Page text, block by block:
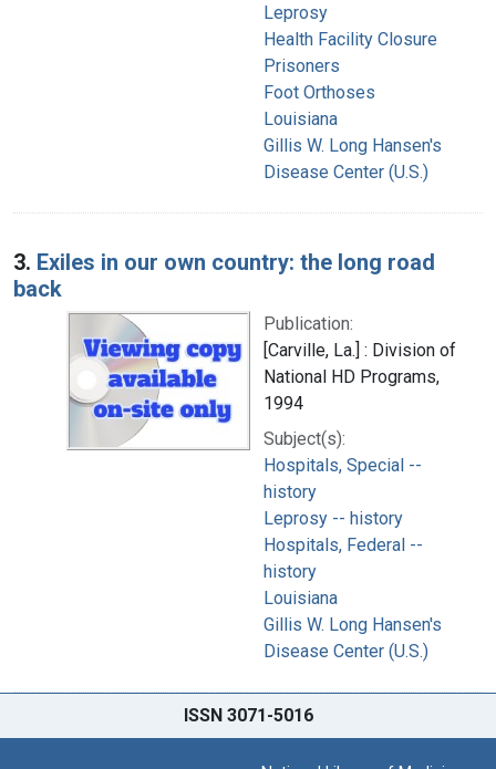
Leprosy
Health Facility Closure
Prisoners
Foot Orthoses
Louisiana
Gillis W. Long Hansen's
Disease Center (U.S.)
3. Exiles in our own country: the long road
back
Publication:
[Carville, La.] : Division of
National HD Programs,
1994
Subject(s):
Hospitals, Special --
history
Leprosy -- history
Hospitals, Federal --
history
Louisiana
Gillis W. Long Hansen's
Disease Center (U.S.)
ISSN 3071-5016